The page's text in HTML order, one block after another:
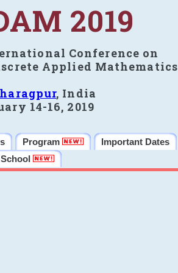
2019
Conference on
Applied Mathematics
, India
14-16, 2019
Program Important Dates